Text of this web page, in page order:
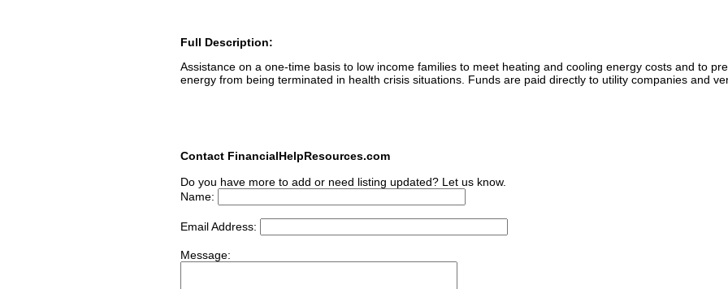
Full Description:
Assistance on a one-time basis to low income families to meet heating and cooling energy costs and to
energy from being terminated in health crisis situations. Funds are paid directly to utility companies and
Contact FinancialHelpResources.com
Do you have more to add or need listing updated? Let us know.
Name:
Email Address:
Message: